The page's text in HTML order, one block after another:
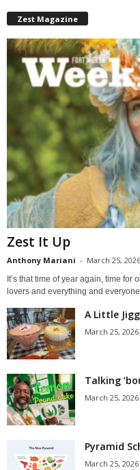
Zest Magazine
Zest It Up
Anthony Mariani - March 25, 2026
It’s that time of year again, time
lovers and everything and
A Little
March 25, 2026
Talking
March 25, 2026
Pyramid
March 25, 2026